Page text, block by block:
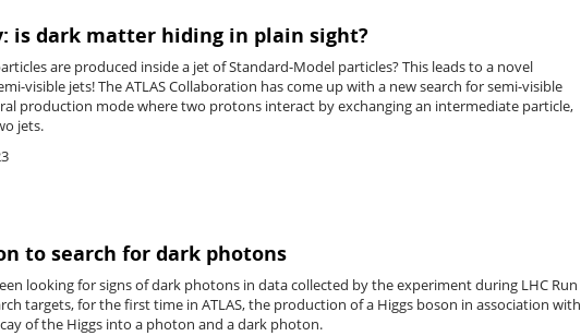
is dark matter hiding in plain sight?
are produced inside a jet of Standard-Model particles? This leads to a novel
visible jets! The ATLAS Collaboration has come up with a new search for semi-visible
production mode where two protons interact by exchanging an intermediate particle,
jets.
to search for dark photons
looking for signs of dark photons in data collected by the experiment during LHC Run
targets, for the first time in ATLAS, the production of a Higgs boson in association with
of the Higgs into a photon and a dark photon.